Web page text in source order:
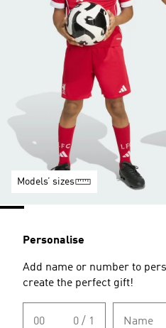
Models’ sizes
Personalise
Add name or number to
create the perfect gift!
00 0 / 1 Name